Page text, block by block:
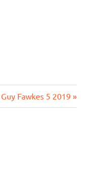
Next
Post:
Guy Fawkes 5 2019